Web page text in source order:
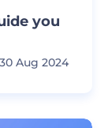
you
30 Aug 2024